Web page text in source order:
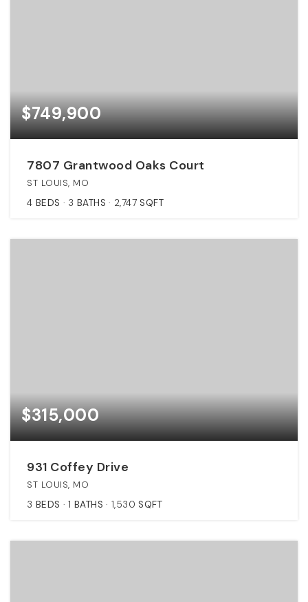
$749,900
7807 Grantwood Oaks Court
ST LOUIS, MO
4 BEDS 3 BATHS 2,747 SQFT
$315,000
931 Coffey Drive
ST LOUIS, MO
3 BEDS 1 BATHS 1,530 SQFT